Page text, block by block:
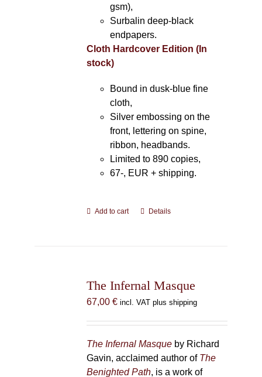
gsm),
Surbalin deep-black
endpapers.
Cloth Hardcover Edition (In
stock)
Bound in dusk-blue fine
cloth,
Silver embossing on the
front, lettering on spine,
ribbon, headbands.
Limited to 890 copies,
67-, EUR + shipping.
Add to cart Details
The Infernal Masque
67,00 € incl. VAT plus shipping
The Infernal Masqueby Richard
Gavin, acclaimed author of The
Benighted Path, is a work of